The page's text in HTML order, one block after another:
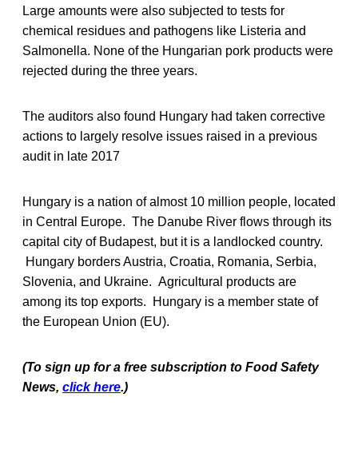
Large amounts were also subjected to tests for
chemical residues and pathogens like Listeria and
Salmonella. None of the Hungarian pork products were
rejected during the three years.
The auditors also found Hungary had taken corrective
actions to largely resolve issues raised in a previous
audit in late 2017
Hungary is a nation of almost 10 million people, located
in Central Europe. The Danube River flows through its
capital city of Budapest, but it is a landlocked country.
Hungary borders Austria, Croatia, Romania, Serbia,
Slovenia, and Ukraine. Agricultural products are
among its top exports. Hungary is a member state of
the European Union (EU).
(To sign up for a free subscription to Food Safety
News, click here.)